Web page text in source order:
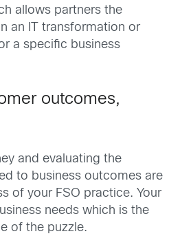
allows partners the
an IT transformation or
a specific business
outcomes,
and evaluating the
to business outcomes are
of your FSO practice. Your
needs which is the
of the puzzle.